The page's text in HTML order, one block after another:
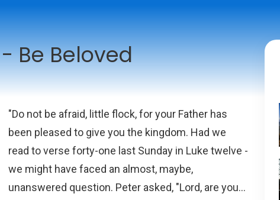
Be Beloved
"Do not be afraid, little flock, for your Father has
been pleased to give you the kingdom. Had we
read to verse forty-one last Sunday in Luke twelve -
we might have faced an almost, maybe,
unanswered question. Peter asked, "Lord, are you